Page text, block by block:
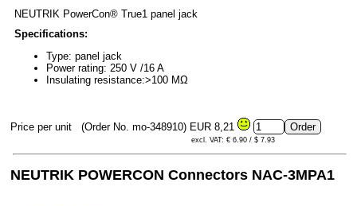
NEUTRIK PowerCon® True1 panel jack
Specifications:
Type: panel jack
Power rating: 250 V /16 A
Insulating resistance:>100 MΩ
Price per unit (Order No. mo-348910) EUR 8,21
excl. VAT: € 6.90 / $ 7.93
NEUTRIK POWERCON Connectors NAC-3MPA1